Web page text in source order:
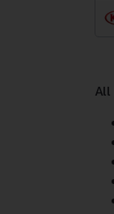
All